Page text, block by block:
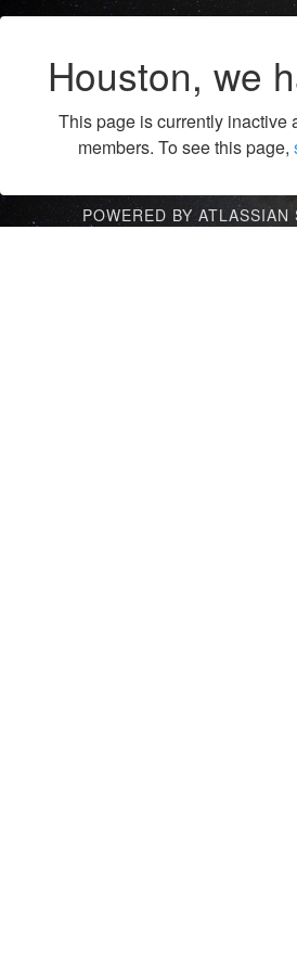
Houston, we
This page is currently inactive
members. To see this page,
POWERED BY ATLASSIAN